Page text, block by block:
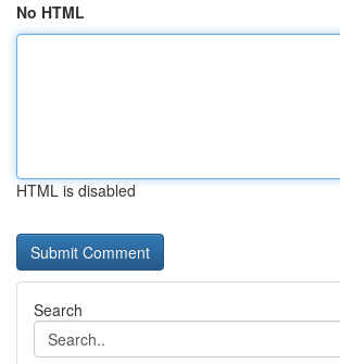
No HTML
HTML is disabled
Search